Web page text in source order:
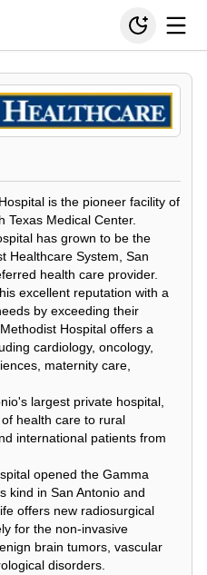
is the pioneer facility of
Texas Medical Center.
has grown to be the
Healthcare System, San
health care provider.
excellent reputation with a
by exceeding their
Hospital offers a
cardiology, oncology,
maternity care,
largest private hospital,
health care to rural
international patients from
opened the Gamma
kind in San Antonio and
offers new radiosurgical
for the non-invasive
brain tumors, vascular
disorders.